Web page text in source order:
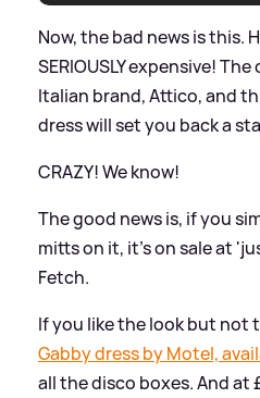
Now, the bad news is this.
SERIOUSLY expensive!
Italian brand, Attico, and
dress will set you back a
CRAZY! We know!
The good news is, if you
mitts on it, it's on sale at
Fetch.
If you like the look but not
Gabby dress by Motel,
all the disco boxes. And at